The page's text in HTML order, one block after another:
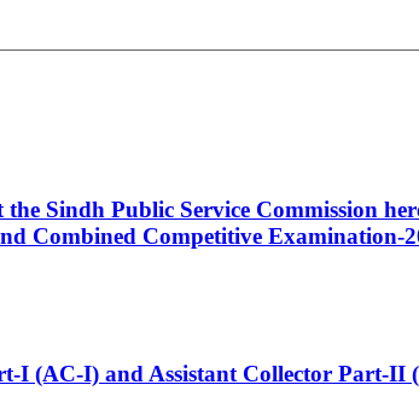
Sindh Public Service Commission
Combined Competitive Examination-
I (AC-I) and Assistant Collector Part-